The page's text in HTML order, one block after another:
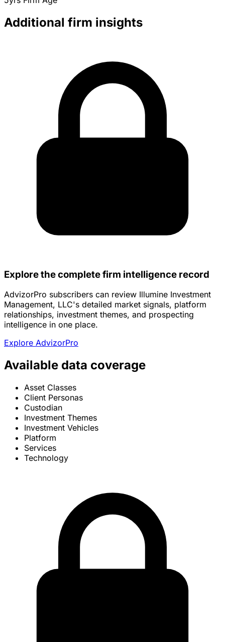
Additional firm insights
Explore the complete firm intelligence record
AdvizorPro subscribers can review Illumine Investment
Management, LLC's detailed market signals, platform
relationships, investment themes, and prospecting
intelligence in one place.
Explore AdvizorPro
Available data coverage
Asset Classes
Client Personas
Custodian
Investment Themes
Investment Vehicles
Platform
Services
Technology